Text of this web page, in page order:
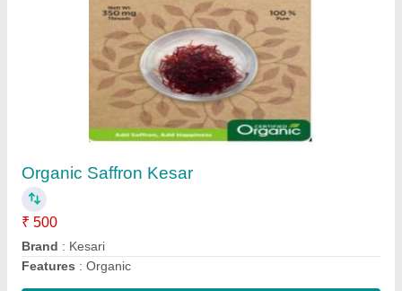
Organic Saffron Kesar
₹ 500
Brand : Kesari
Features : Organic